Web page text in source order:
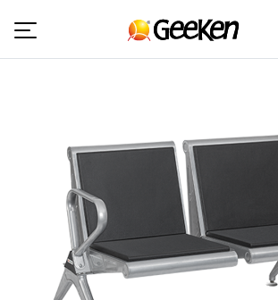
HOME DOUBLE SEATER (V)